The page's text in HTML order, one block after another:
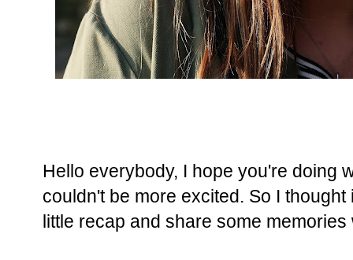
Hello everybody, I hope you're doing
couldn't be more excited. So I
little recap and share some memories